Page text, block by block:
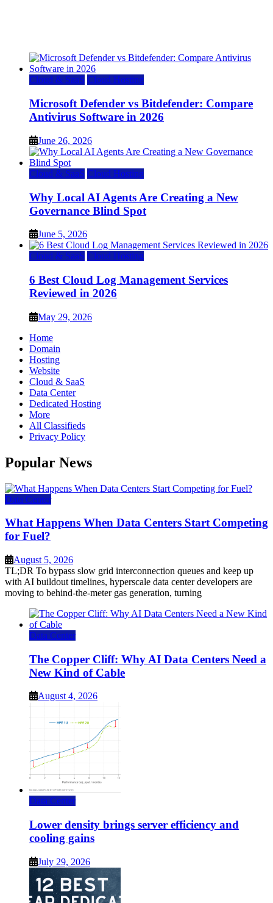
Cloud & SaaS Cloud Hosting
Microsoft Defender vs Bitdefender: Compare
Antivirus Software in 2026
June 26, 2026
Cloud & SaaS Cloud Hosting
Why Local AI Agents Are Creating a New
Governance Blind Spot
June 5, 2026
Cloud & SaaS Cloud Hosting
6 Best Cloud Log Management Services
Reviewed in 2026
May 29, 2026
Home
Domain
Hosting
Website
Cloud & SaaS
Data Center
Dedicated Hosting
More
All Classifieds
Privacy Policy
Popular News
Data Center
What Happens When Data Centers Start Competing
for Fuel?
August 5, 2026
TL;DR To bypass slow grid interconnection queues and keep up
with AI buildout timelines, hyperscale data center developers are
moving to behind-the-meter gas generation, turning
Data Center
The Copper Cliff: Why AI Data Centers Need a
New Kind of Cable
August 4, 2026
Data Center
Lower density brings server efficiency and
cooling gains
July 29, 2026